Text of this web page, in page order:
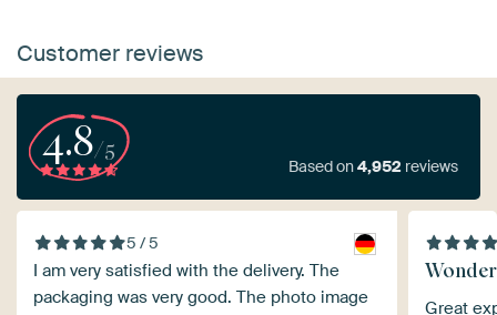
Customer reviews
4.8/5
Based on4,952 reviews
5 / 5
I am very satisfied with the delivery. The
packaging was very good. The photo image
Great